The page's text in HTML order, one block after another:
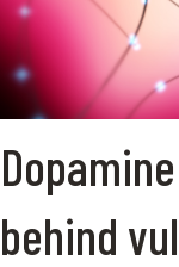
behind